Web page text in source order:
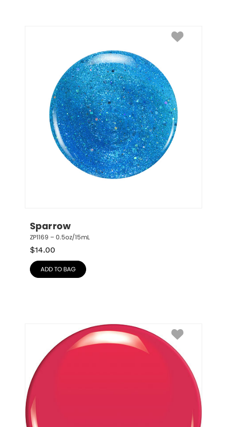
Sparrow
ZP1169 – 0.5oz/15mL
$14.00
ADD TO BAG